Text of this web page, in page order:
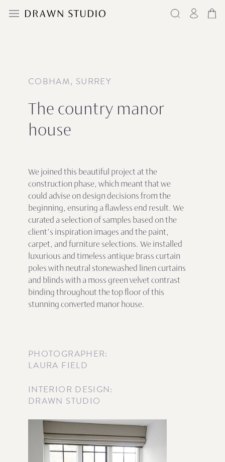
COBHAM, SURREY
The country manor
house
We joined this beautiful project at the
construction phase, which meant that we
could advise on design decisions from the
beginning, ensuring a flawless end result. We
curated a selection of samples based on the
client’s inspiration images and the paint,
carpet, and furniture selections. We installed
luxurious and timeless antique brass curtain
poles with neutral stonewashed linen curtains
and blinds with a moss green velvet contrast
binding throughout the top floor of this
stunning converted manor house.
PHOTOGRAPHER:
LAURA FIELD
INTERIOR DESIGN:
DRAWN STUDIO